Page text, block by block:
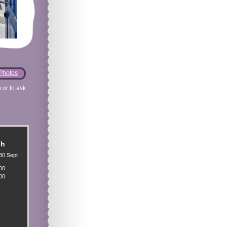
or to ask
Sept